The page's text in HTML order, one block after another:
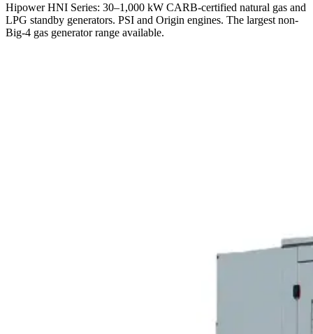
Hipower HNI Series: 30–1,000 kW CARB-certified natural gas and
LPG standby generators. PSI and Origin engines. The largest non-
Big-4 gas generator range available.